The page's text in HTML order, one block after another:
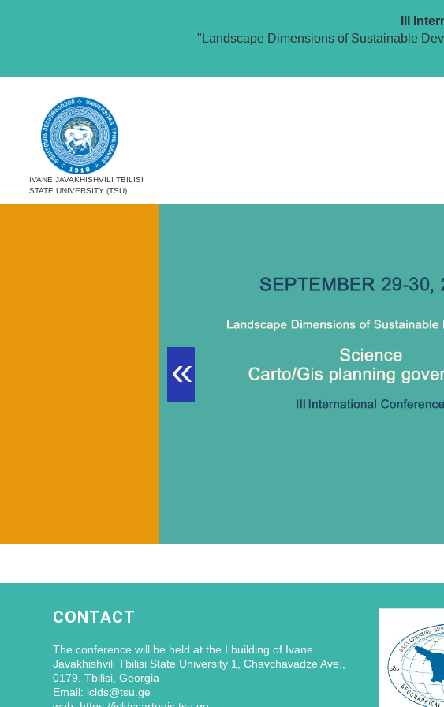
III
"Landscape Dimensions of Sustainable
IVANE JAVAKHISHVILI TBILISI
STATE UNIVERSITY (TSU)
«
CONTACT
The conference will be held at the I building of Ivane
Javakhishvili Tbilisi State University 1, Chavchavadze Ave.,
0179, Tbilisi, Georgia
Email: iclds@tsu.ge